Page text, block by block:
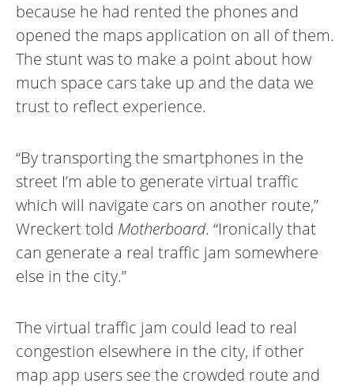
because he had rented the phones and
opened the maps application on all of them.
The stunt was to make a point about how
much space cars take up and the data we
trust to reflect experience.
“By transporting the smartphones in the
street I’m able to generate virtual traffic
which will navigate cars on another route,”
Wreckert told Motherboard. “Ironically that
can generate a real traffic jam somewhere
else in the city.”
The virtual traffic jam could lead to real
congestion elsewhere in the city, if other
map app users see the crowded route and